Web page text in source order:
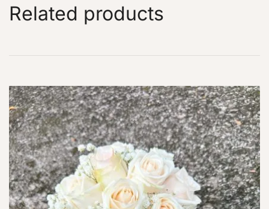
Related products